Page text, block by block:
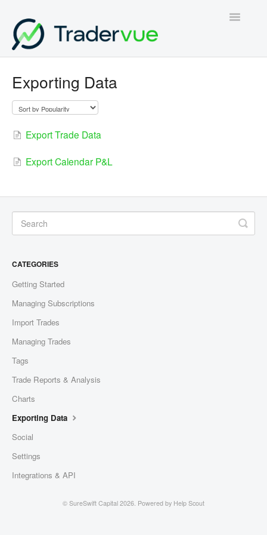
Toggle
Exporting Data
Export Trade Data
Export Calendar P&L
CATEGORIES
Getting Started
Managing Subscriptions
Import Trades
Managing Trades
Tags
Trade Reports & Analysis
Charts
Exporting Data
Social
Settings
Integrations & API
© SureSwift Capital 2026. Powered by Help Scout